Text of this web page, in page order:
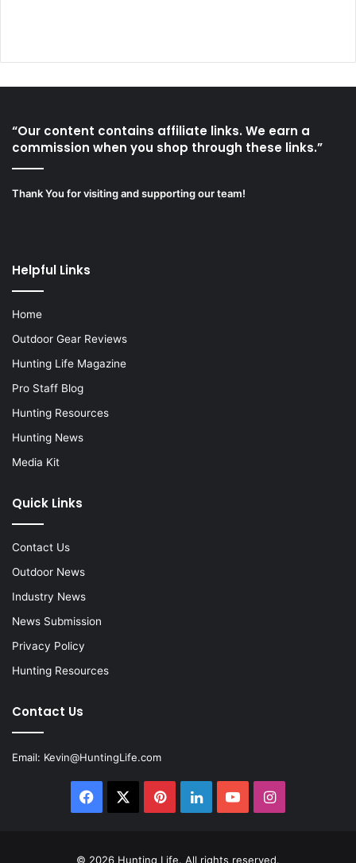
“Our content contains affiliate links. We earn a
commission when you shop through these links.”
Thank You for visiting and supporting our team!
Helpful Links
Home
Outdoor Gear Reviews
Hunting Life Magazine
Pro Staff Blog
Hunting Resources
Hunting News
Media Kit
Quick Links
Contact Us
Outdoor News
Industry News
News Submission
Privacy Policy
Hunting Resources
Contact Us
Email: Kevin@HuntingLife.com
Facebook PinterestLinkedInYouTubeInstagram
© 2026 Hunting Life. All rights reserved.